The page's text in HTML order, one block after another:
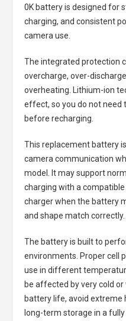
0K batteryis designed for
charging, and consistent
camera use.
The integrated protection
overcharge, over-
overheating. Lithium-ion
effect, so you do not need
before recharging.
This replacement battery
camera communication
model. It may support
charging with a
charger when the battery
and shape match correctly.
The battery is built to
environments. Proper cell
use in different
be affected by very cold
battery life, avoid extreme
long-term storage in a